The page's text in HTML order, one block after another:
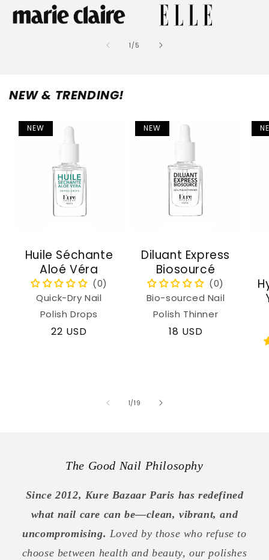
1 /of
5
NEW & TRENDING!
NEW
Huile Séchante
Aloé Véra
Quick-Dry Nail
Polish Drops
Regular
22 USD
NEW
Diluant Express
Biosourcé
Bio-sourced Nail
Polish Thinner
Regular
18 USD
1/of
19
The Good Nail Philosophy
Since 2012, Kure Bazaar Paris has redefined
what nail care can be—clean, vibrant, and
uncompromising. Loved by those who refuse to
choose between health and beauty, our polishes